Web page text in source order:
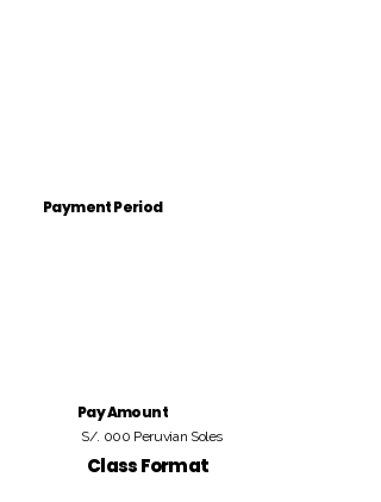
Payment Period
Pay Amount
S/. 000 Peruvian Soles
Class Format